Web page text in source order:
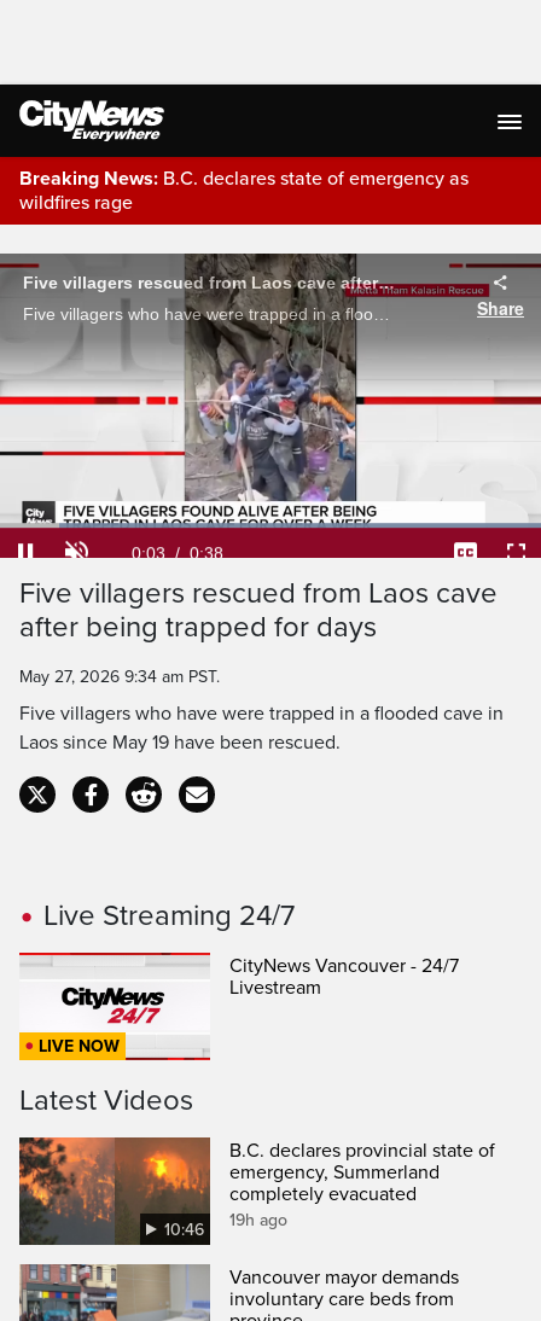
Breaking News: B.C. declares state of emergency as
wildfires rage
Live Streaming
Five villagers rescued from Laos cave after being trapped for days
Share
Cheers of excitement as five
villagers who have been trapped in a
Time
100.00%
Five villagers rescued from Laos cave
after being trapped for days
May 27, 2026 9:34 am PST.
Five villagers who have were trapped in a flooded cave in
Laos since May 19 have been rescued.
Live Streaming 24/7
LIVE NOW
CityNews Vancouver - 24/7
Livestream
Latest Videos
10:46
B.C. declares provincial state of
emergency, Summerland
completely evacuated
19h ago
Vancouver mayor demands
involuntary care beds from